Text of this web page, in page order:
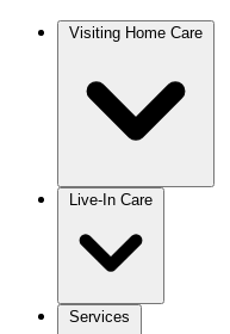
Visiting Home Care
Live-In Care
Services